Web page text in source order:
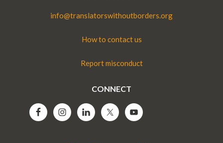
info@translatorswithoutborders.org
How to contact us
Report misconduct
CONNECT